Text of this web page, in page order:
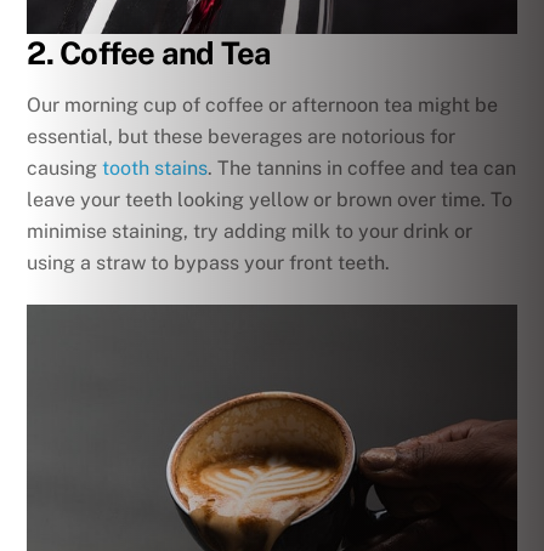
2. Coffee and Tea
Our morning cup of coffee or afternoon tea might be
essential, but these beverages are notorious for
causing tooth stains. The tannins in coffee and tea can
leave your teeth looking yellow or brown over time. To
minimise staining, try adding milk to your drink or
using a straw to bypass your front teeth.